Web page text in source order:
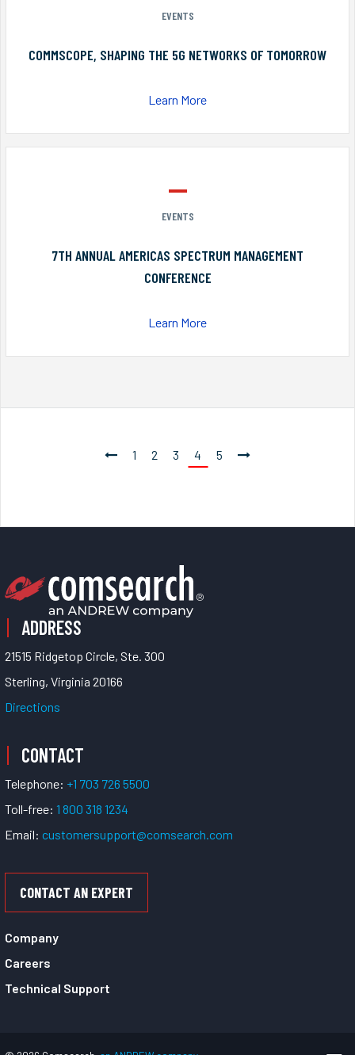
EVENTS
COMMSCOPE, SHAPING THE 5G NETWORKS OF TOMORROW
Learn More
EVENTS
7TH ANNUAL AMERICAS SPECTRUM MANAGEMENT
CONFERENCE
Learn More
1 2 3 4 5
ADDRESS
21515 Ridgetop Circle, Ste. 300
Sterling, Virginia 20166
Directions
CONTACT
Telephone: +1 703 726 5500
Toll-free: 1 800 318 1234
Email: customersupport@comsearch.com
CONTACT AN EXPERT
Company
Careers
Technical Support